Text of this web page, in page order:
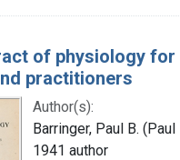
of physiology for
practitioners
Author(s):
Barringer, Paul B.
1941 author